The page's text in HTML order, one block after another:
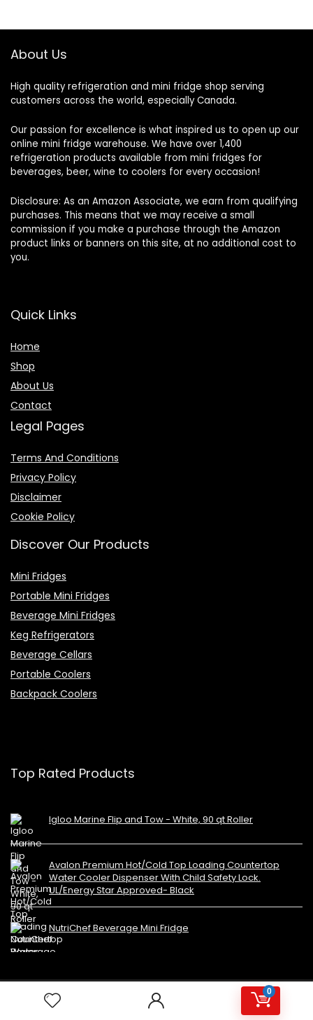
0
About Us
High quality refrigeration and mini fridge shop serving
customers across the world, especially Canada.
Our passion for excellence is what inspired us to open up our
online mini fridge warehouse. We have over 1,400
refrigeration products available from mini fridges for
beverages, beer, wine to coolers for every occasion!
Disclosure: As an Amazon Associate, we earn from qualifying
purchases. This means that we may receive a small
commission if you make a purchase through the Amazon
product links or banners on this site, at no additional cost to
you.
Quick Links
Home
Shop
About Us
Contact
Legal Pages
Terms And Conditions
Privacy Policy
Disclaimer
Cookie Policy
Discover Our Products
Mini Fridges
Portable Mini Fridges
Beverage Mini Fridges
Keg Refrigerators
Beverage Cellars
Portable Coolers
Backpack Coolers
Top Rated Products
Igloo Marine Flip and Tow - White, 90 qt Roller
Avalon Premium Hot/Cold Top Loading Countertop
Water Cooler Dispenser With Child Safety Lock.
UL/Energy Star Approved- Black
NutriChef Beverage Mini Fridge
Copyright 2023 MiniFridges.ca. All rights reserved.